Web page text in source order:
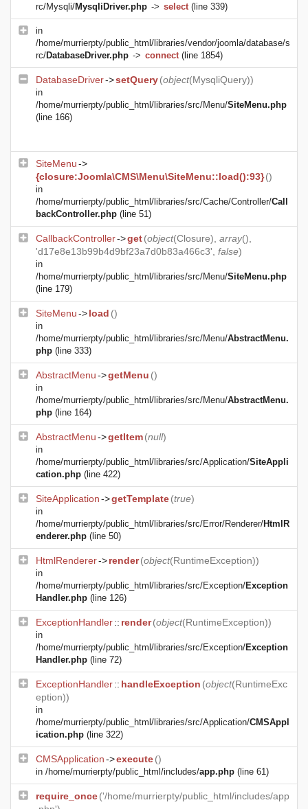
rc/Mysqli/MysqliDriver.php -> select(line 339)
in
/home/murrierpty/public_html/libraries/vendor/joomla/database/s
rc/DatabaseDriver.php -> connect(line 1854)
DatabaseDriver->setQuery(object(MysqliQuery))
in
/home/murrierpty/public_html/libraries/src/Menu/SiteMenu.php
(line 166)
SiteMenu->
{closure:Joomla\CMS\Menu\SiteMenu::load():93}()
in
/home/murrierpty/public_html/libraries/src/Cache/Controller/Call
backController.php (line 51)
CallbackController->get(object(Closure), array(),
'd17e8e13b99b4d9bf23a7d0b83a466c3', false)
in
/home/murrierpty/public_html/libraries/src/Menu/SiteMenu.php
(line 179)
SiteMenu->load ()
in
/home/murrierpty/public_html/libraries/src/Menu/AbstractMenu.
php (line 333)
AbstractMenu->getMenu ()
in
/home/murrierpty/public_html/libraries/src/Menu/AbstractMenu.
php (line 164)
AbstractMenu->getItem(null)
in
/home/murrierpty/public_html/libraries/src/Application/SiteAppli
cation.php (line 422)
SiteApplication->getTemplate(true)
in
/home/murrierpty/public_html/libraries/src/Error/Renderer/HtmlR
enderer.php (line 50)
HtmlRenderer->render(object(RuntimeException))
in
/home/murrierpty/public_html/libraries/src/Exception/Exception
Handler.php (line 126)
ExceptionHandler:: render(object(RuntimeException))
in
/home/murrierpty/public_html/libraries/src/Exception/Exception
Handler.php (line 72)
ExceptionHandler:: handleException (object(RuntimeExc
eption))
in
/home/murrierpty/public_html/libraries/src/Application/CMSAppl
ication.php (line 322)
CMSApplication->execute()
in /home/murrierpty/public_html/includes/app.php (line 61)
require_once('/home/murrierpty/public_html/includes/app